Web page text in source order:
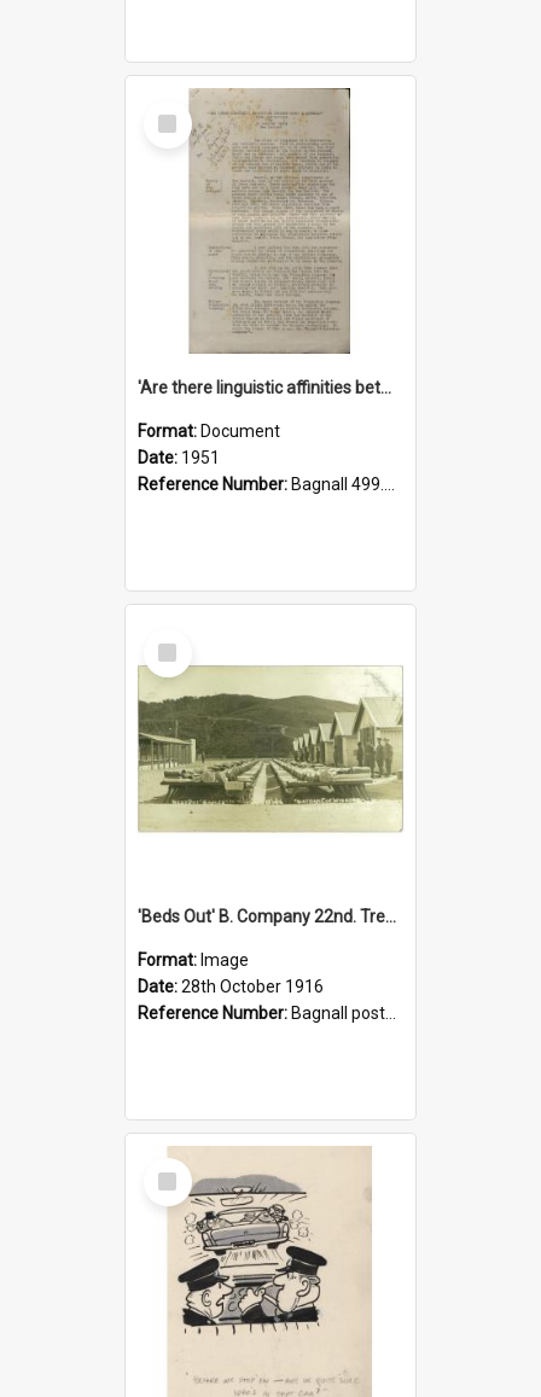
Select
Item
'Are there linguistic affinities between Maori and Kannada?' some reflections by V. Lakshmi Pathy of New Zealand
Format: Document
Date: 1951
Reference Number: Bagnall 499.4422494814 Pat
Select
Item
'Beds Out' B. Company 22nd. Trentham Cup Winners Best Kept Lines, 1916
Format: Image
Date:28th October 1916
Reference Number: Bagnall postcard collection
Select
Item